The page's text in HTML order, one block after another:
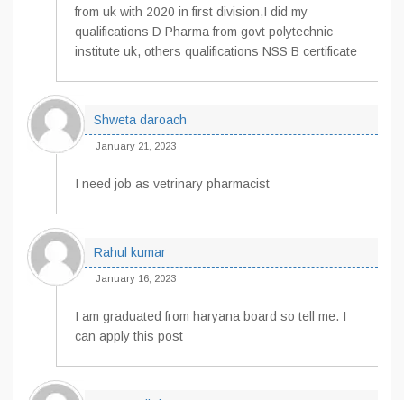
from uk with 2020 in first division,I did my
qualifications D Pharma from govt polytechnic
institute uk, others qualifications NSS B certificate
Shweta daroach
January 21, 2023
I need job as vetrinary pharmacist
Rahul kumar
January 16, 2023
I am graduated from haryana board so tell me. I
can apply this post